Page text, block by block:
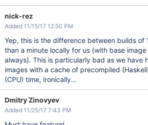
nick-rez
Added 11/15/17 12:50 PM
Yep, this is the difference between builds of
than a minute locally for us (with base
always). This is particularly bad as we have
images with a cache of precompiled (Haskell)
(CPU) time, ironically...
Dmitry Zinovyev
Added 11/25/17 7:43 PM